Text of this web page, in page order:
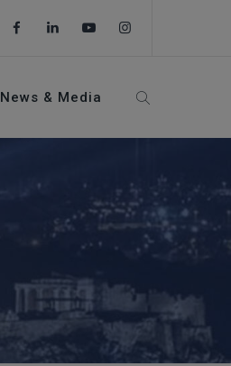
News & Media